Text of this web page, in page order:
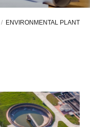
ENVIRONMENTAL PLANT